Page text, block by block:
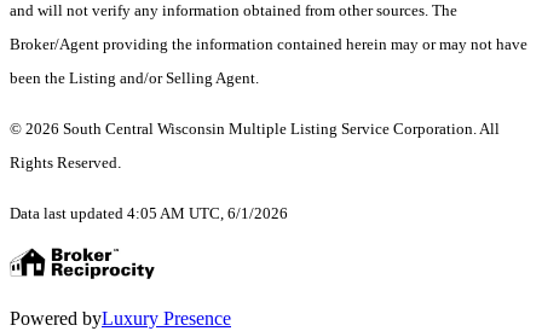
and will not verify any information obtained from other sources. The
Broker/Agent providing the information contained herein may or may not have
been the Listing and/or Selling Agent.
© 2026 South Central Wisconsin Multiple Listing Service Corporation. All
Rights Reserved.
Data last updated 4:05 AM UTC, 6/1/2026
Powered byLuxury Presence